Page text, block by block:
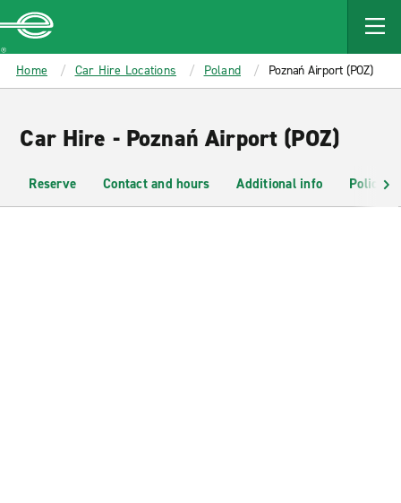
MAIN
CONTENT
Enterprise
Home Car Hire Locations Poland Poznań Airport (POZ)
Car Hire - Poznań Airport (POZ)
Reserve Contact and hours Additional info Policies